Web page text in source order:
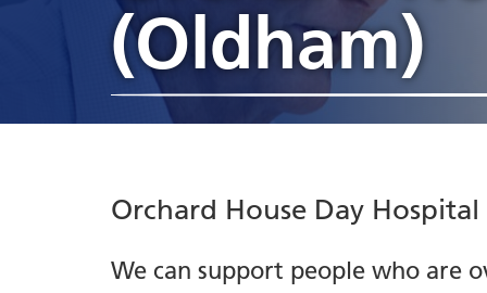
Rochdale
Stockport
Tameside
Annual Report
Awards
Pennine Care People Awards
Board meetings
appointments
Compliments, complaints
and PALS
jobs
Estates and facilities jobs
Freedom to Speak Up
(Oldham)
Orchard House Day Hospital
We can support people who are